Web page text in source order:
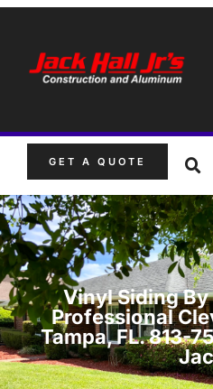
GET A QUOTE
Vinyl Siding By
Professional
Tampa, FL. 813-